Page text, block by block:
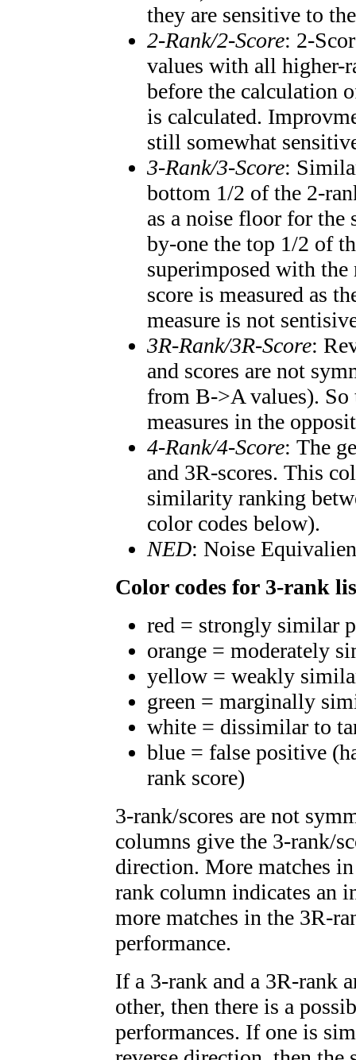
they are sensitive to
2-Rank/2-Score: 2-
values with all higher-
before the calculation
is calculated.
still somewhat
3-Rank/3-Score:
bottom 1/2 of the 2-
as a noise floor for the
by-one the top 1/2 of
superimposed with
score is measured as
measure is not
3R-Rank/3R-Score:
and scores are not
from B->A values).
measures in the
4-Rank/4-Score: The
and 3R-scores. This
similarity ranking
color codes below).
NED: Noise
Color codes for 3-rank
red = strongly similar
orange = moderately
yellow = weakly
green = marginally
white = dissimilar to
blue = false positive
rank score)
3-rank/scores are not
columns give the 3-rank/
direction. More matches
rank column indicates an
more matches in the 3R-
performance.
If a 3-rank and a 3R-rank
other, then there is a
performances. If one is